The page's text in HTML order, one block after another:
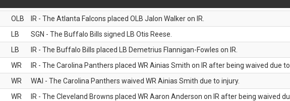
OLB
IR - The Atlanta Falcons placed OLB Jalon Walker on IR.
LB
SGN - The Buffalo Bills signed LB Otis Reese.
LB
IR - The Buffalo Bills placed LB Demetrius Flannigan-Fowles on IR.
WR
IR - The Carolina Panthers placed WR Ainias Smith on IR after being waived due to
WR
WAI - The Carolina Panthers waived WR Ainias Smith due to injury.
WR
IR - The Cleveland Browns placed WR Aaron Anderson on IR after being waived